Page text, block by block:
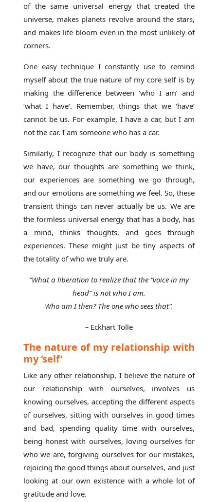
of the same universal energy that created the
universe, makes planets revolve around the stars,
and makes life bloom even in the most unlikely of
corners.
One easy technique I constantly use to remind
myself about the true nature of my core self is by
making the difference between ‘who I am’ and
‘what I have’. Remember, things that we ‘have’
cannot be us. For example, I have a car, but I am
not the car. I am someone who has a car.
Similarly, I recognize that our body is something
we have, our thoughts are something we think,
our experiences are something we go through,
and our emotions are something we feel. So, these
transient things can never actually be us. We are
the formless universal energy that has a body, has
a mind, thinks thoughts, and goes through
experiences. These might just be tiny aspects of
the totality of who we truly are.
“What a liberation to realize that the “voice in my
head” is not who I am.
Who am I then? The one who sees that”.
– Eckhart Tolle
The nature of my relationship with
my ‘self’
Like any other relationship, I believe the nature of
our relationship with ourselves, involves us
knowing ourselves, accepting the different aspects
of ourselves, sitting with ourselves in good times
and bad, spending quality time with ourselves,
being honest with ourselves, loving ourselves for
who we are, forgiving ourselves for our mistakes,
rejoicing the good things about ourselves, and just
looking at our own existence with a whole lot of
gratitude and love.